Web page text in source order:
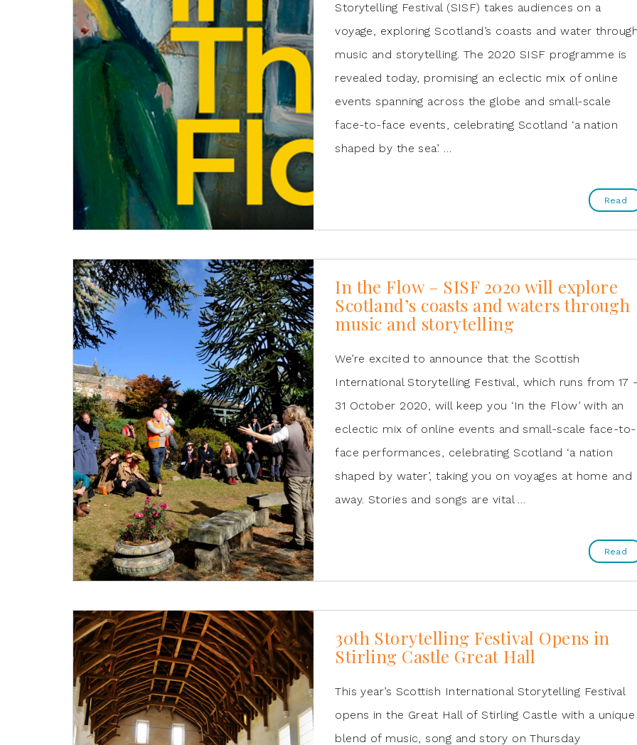
Storytelling Festival (SISF) takes audiences on a
voyage, exploring Scotland’s coasts and water
music and storytelling. The 2020 SISF programme is
revealed today, promising an eclectic mix of online
events spanning across the globe and small-scale
face-to-face events, celebrating Scotland ‘a nation
shaped by the sea’. …
Read
In the Flow – SISF 2020 will explore
Scotland’s coasts and waters through
music and storytelling
We’re excited to announce that the Scottish
International Storytelling Festival, which runs from 17
31 October 2020, will keep you ‘In the Flow’ with an
eclectic mix of online events and small-scale face-to-
face performances, celebrating Scotland ‘a nation
shaped by water’, taking you on voyages at home and
away. Stories and songs are vital …
Read
30th Storytelling Festival Opens in
Stirling Castle Great Hall
This year’s Scottish International Storytelling Festival
opens in the Great Hall of Stirling Castle with a unique
blend of music, song and story on Thursday